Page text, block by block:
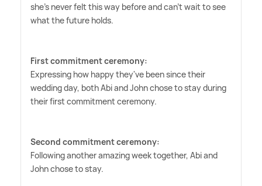
she's never felt this way before and can't wait to see
what the future holds.
First commitment ceremony:
Expressing how happy they've been since their
wedding day, both Abi and John chose to stay during
their first commitment ceremony.
Second commitment ceremony:
Following another amazing week together, Abi and
John chose to stay.